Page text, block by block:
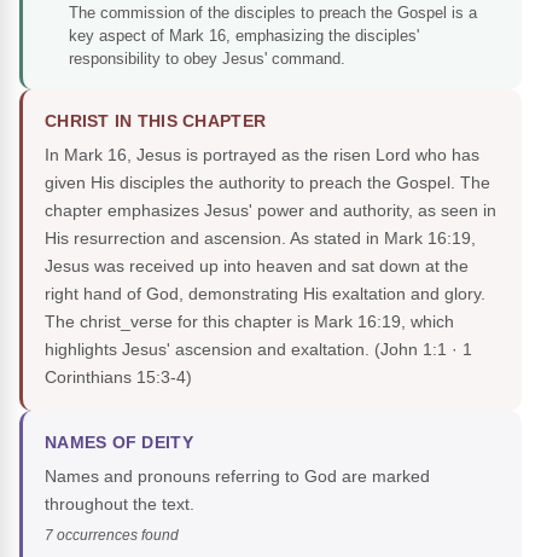
The commission of the disciples to preach the Gospel is a
key aspect of Mark 16, emphasizing the disciples'
responsibility to obey Jesus' command.
CHRIST IN THIS CHAPTER
In Mark 16, Jesus is portrayed as the risen Lord who has
given His disciples the authority to preach the Gospel. The
chapter emphasizes Jesus' power and authority, as seen in
His resurrection and ascension. As stated in Mark 16:19,
Jesus was received up into heaven and sat down at the
right hand of God, demonstrating His exaltation and glory.
The christ_verse for this chapter is Mark 16:19, which
highlights Jesus' ascension and exaltation. (John 1:1 · 1
Corinthians 15:3-4)
NAMES OF DEITY
Names and pronouns referring to God are marked
throughout the text.
7 occurrences found